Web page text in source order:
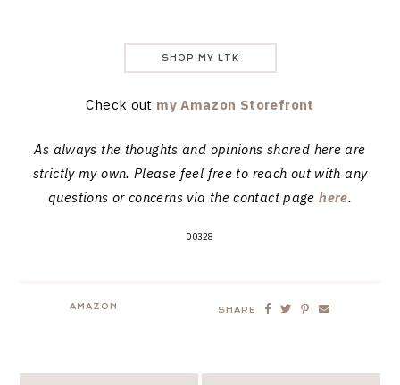
SHOP MY LTK
Check out my Amazon Storefront
As always the thoughts and opinions shared here are
strictly my own. Please feel free to reach out with any
questions or concerns via the contact pagehere.
00328
AMAZON SHARE